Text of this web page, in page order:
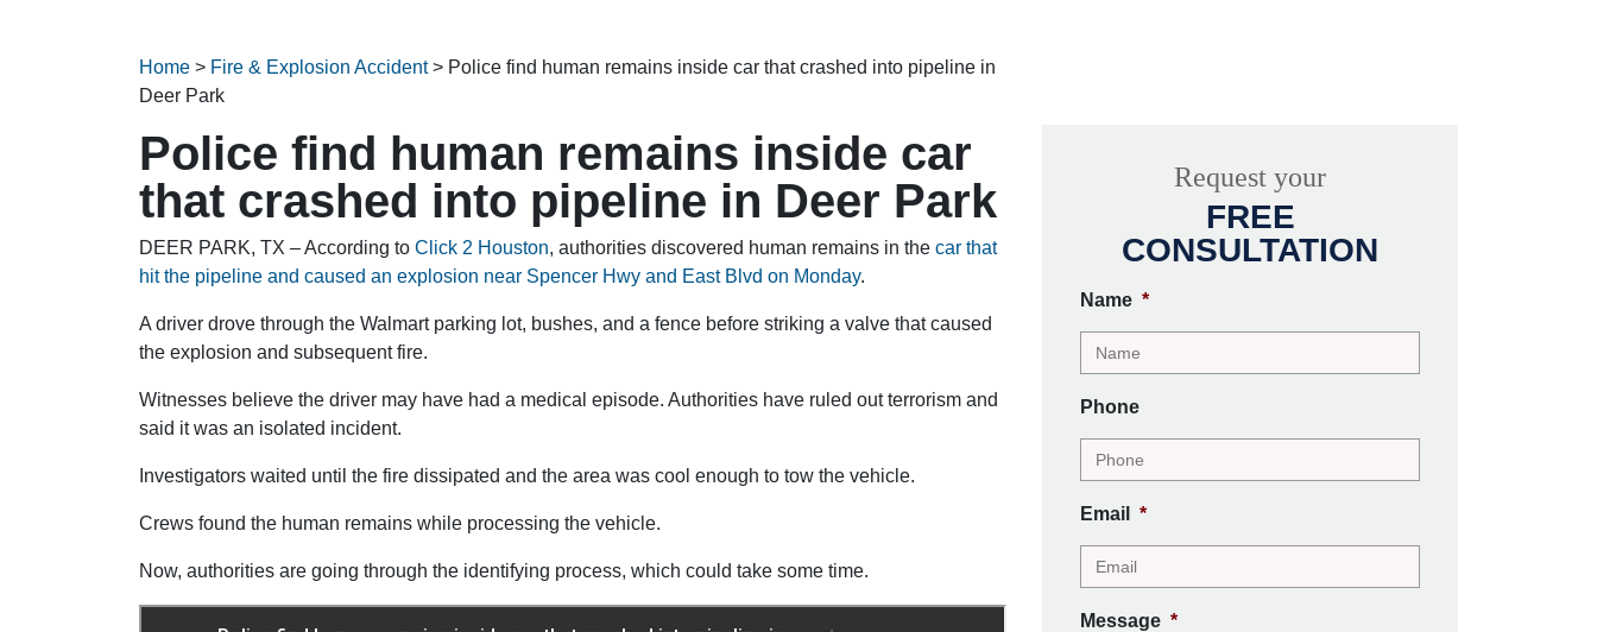
Home > Fire & Explosion Accident> Police find human remains inside car that crashed into pipeline in
Deer Park
Police find human remains inside car
that crashed into pipeline in Deer Park
DEER PARK, TX – According to Click 2 Houston, authorities discovered human remains in the car that
hit the pipeline and caused an explosion near Spencer Hwy and East Blvd on Monday.
A driver drove through the Walmart parking lot, bushes, and a fence before striking a valve that caused
the explosion and subsequent fire.
Witnesses believe the driver may have had a medical episode. Authorities have ruled out terrorism and
said it was an isolated incident.
Investigators waited until the fire dissipated and the area was cool enough to tow the vehicle.
Crews found the human remains while processing the vehicle.
Now, authorities are going through the identifying process, which could take some time.
Request your
FREE
CONSULTATION
Name *
Phone
Email *
Message *